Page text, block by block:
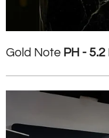
Gold Note PH - 5.2